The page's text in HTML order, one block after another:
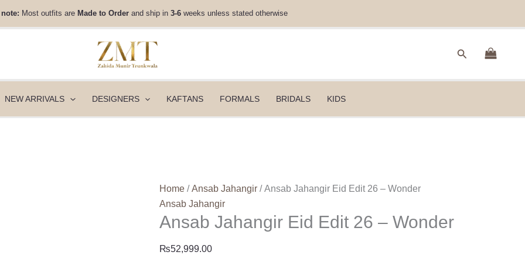
note: Most outfits are Made to Order and ship in 3-6 weeks unless stated otherwise
Search
NEW ARRIVALS DESIGNERS KAFTANS FORMALS BRIDALS KIDS
Home /Ansab Jahangir / Ansab Jahangir Eid Edit 26 – Wonder
Ansab Jahangir
Ansab Jahangir Eid Edit 26 – Wonder
₨52,999.00
-
Wonder